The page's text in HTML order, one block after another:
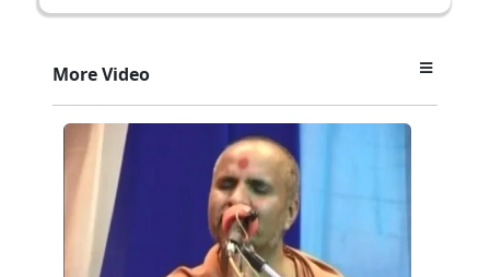
More Video